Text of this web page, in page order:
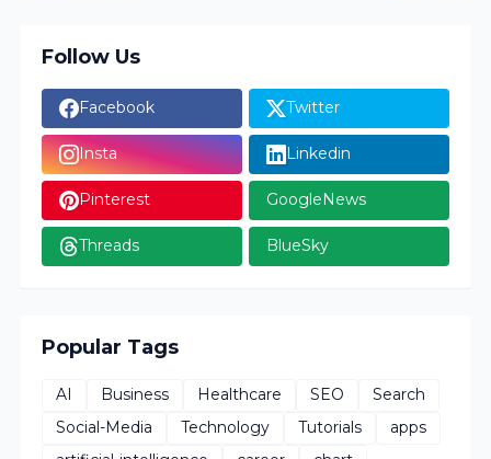
Follow Us
Facebook Twitter
Insta Linkedin
Pinterest GoogleNews
Threads BlueSky
Popular Tags
AI Business Healthcare SEO
Search
Social-Media
Technology Tutorials
apps